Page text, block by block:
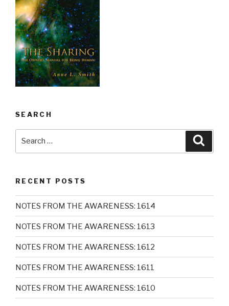
SEARCH
RECENT POSTS
NOTES FROM THE AWARENESS: 1614
NOTES FROM THE AWARENESS: 1613
NOTES FROM THE AWARENESS: 1612
NOTES FROM THE AWARENESS: 1611
NOTES FROM THE AWARENESS: 1610